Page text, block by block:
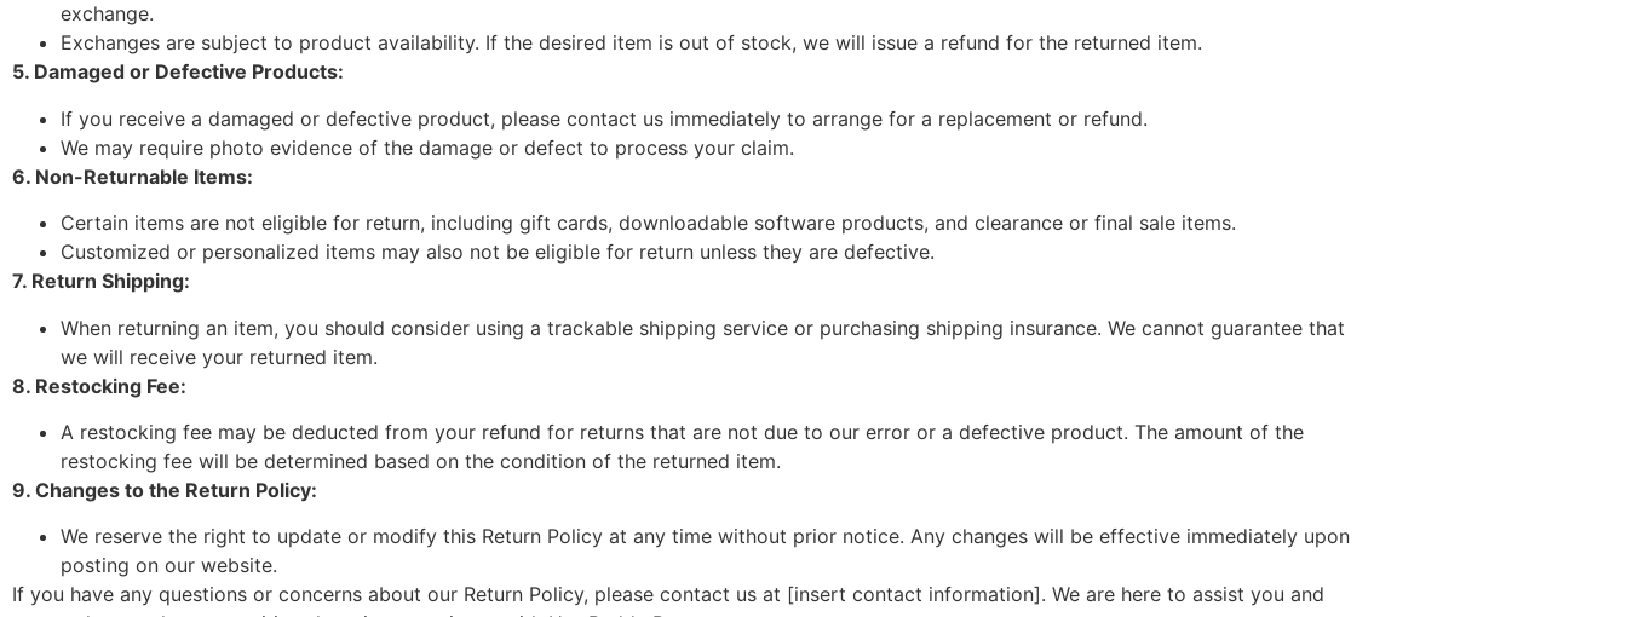
exchange.
Exchanges are subject to product availability. If the desired item is out of stock, we will issue a refund for the returned item.
5. Damaged or Defective Products:
If you receive a damaged or defective product, please contact us immediately to arrange for a replacement or refund.
We may require photo evidence of the damage or defect to process your claim.
6. Non-Returnable Items:
Certain items are not eligible for return, including gift cards, downloadable software products, and clearance or final sale items.
Customized or personalized items may also not be eligible for return unless they are defective.
7. Return Shipping:
When returning an item, you should consider using a trackable shipping service or purchasing shipping insurance. We cannot guarantee that
we will receive your returned item.
8. Restocking Fee:
A restocking fee may be deducted from your refund for returns that are not due to our error or a defective product. The amount of the
restocking fee will be determined based on the condition of the returned item.
9. Changes to the Return Policy:
We reserve the right to update or modify this Return Policy at any time without prior notice. Any changes will be effective immediately upon
posting on our website.
If you have any questions or concerns about our Return Policy, please contact us at [insert contact information]. We are here to assist you and